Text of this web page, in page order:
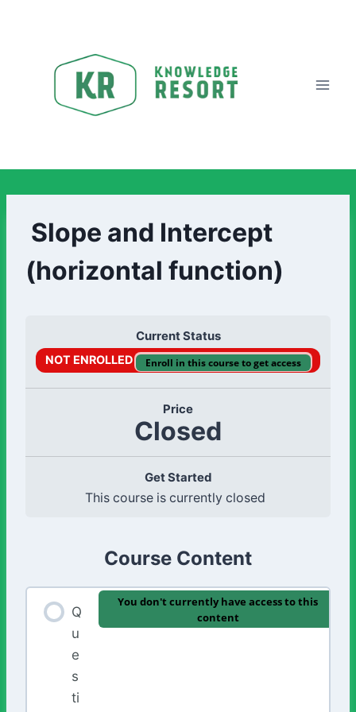
Slope and Intercept
(horizontal function)
Current Status
NOT ENROLLED Enroll in this course to get access
Price
Closed
Get Started
This course is currently closed
Course Content
Q
u
e
s
ti
You don't currently have access to this
content